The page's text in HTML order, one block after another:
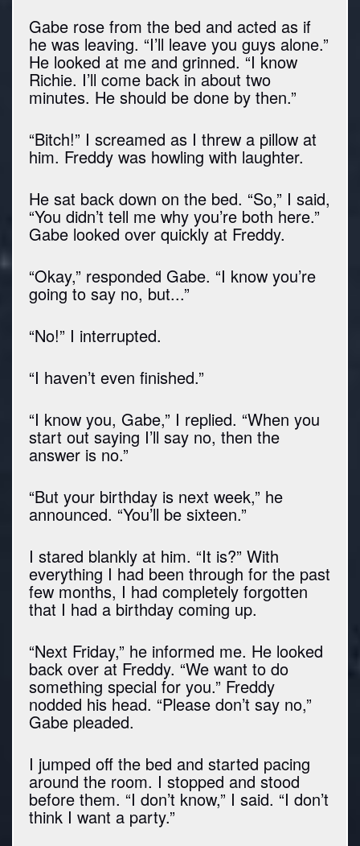
Gabe rose from the bed and acted as if
he was leaving. “I’ll leave you guys alone.”
He looked at me and grinned. “I know
Richie. I’ll come back in about two
minutes. He should be done by then.”
“Bitch!” I screamed as I threw a pillow at
him. Freddy was howling with laughter.
He sat back down on the bed. “So,” I said,
“You didn’t tell me why you’re both here.”
Gabe looked over quickly at Freddy.
“Okay,” responded Gabe. “I know you’re
going to say no, but...”
“No!” I interrupted.
“I haven’t even finished.”
“I know you, Gabe,” I replied. “When you
start out saying I’ll say no, then the
answer is no.”
“But your birthday is next week,” he
announced. “You’ll be sixteen.”
I stared blankly at him. “It is?” With
everything I had been through for the past
few months, I had completely forgotten
that I had a birthday coming up.
“Next Friday,” he informed me. He looked
back over at Freddy. “We want to do
something special for you.” Freddy
nodded his head. “Please don’t say no,”
Gabe pleaded.
I jumped off the bed and started pacing
around the room. I stopped and stood
before them. “I don’t know,” I said. “I don’t
think I want a party.”